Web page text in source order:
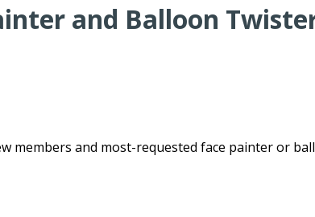
and Balloon
members and most-requested face painter or